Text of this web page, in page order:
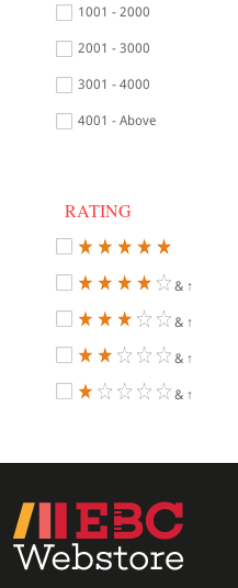
1001 - 2000
2001 - 3000
3001 - 4000
4001 - Above
RATING
& ↑
& ↑
& ↑
& ↑